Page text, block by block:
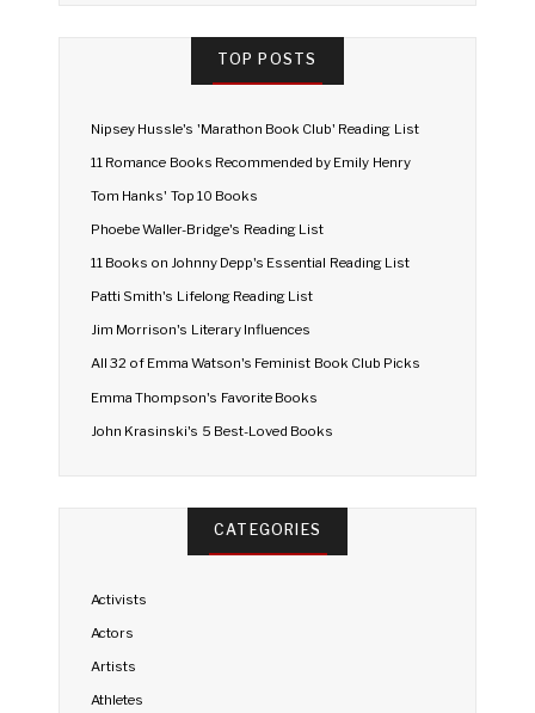
TOP POSTS
Nipsey Hussle's 'Marathon Book Club' Reading List
11 Romance Books Recommended by Emily Henry
Tom Hanks' Top 10 Books
Phoebe Waller-Bridge's Reading List
11 Books on Johnny Depp's Essential Reading List
Patti Smith's Lifelong Reading List
Jim Morrison's Literary Influences
All 32 of Emma Watson's Feminist Book Club Picks
Emma Thompson's Favorite Books
John Krasinski's 5 Best-Loved Books
CATEGORIES
Activists
Actors
Artists
Athletes